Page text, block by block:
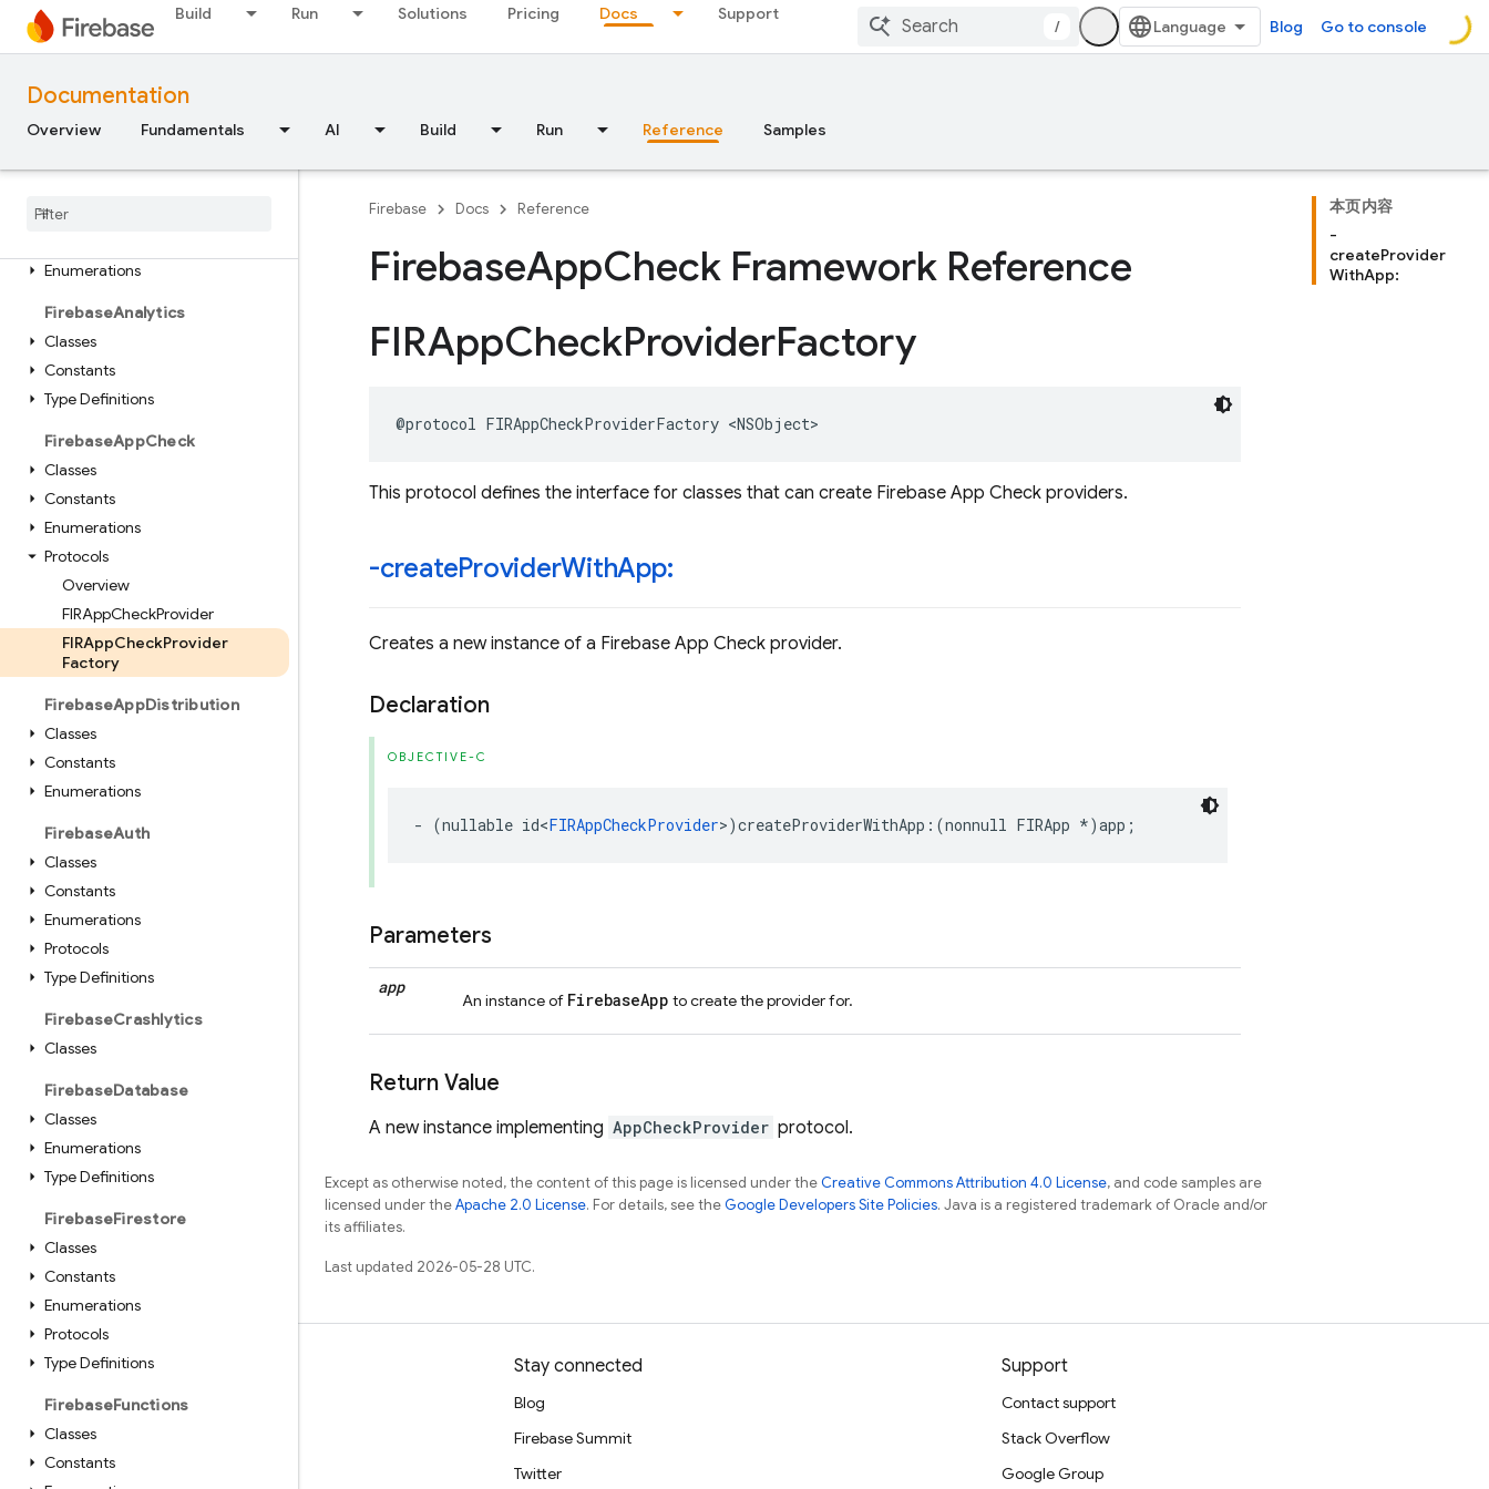
Build Run Solutions Pricing Docs Support
/ Blog Go to console
Documentation
Overview Fundamentals AI Build Run Reference Samples
FirebaseCore
Classes
Enumerations
Functions
Classes
Enumerations
FirebaseAnalytics
Classes
Constants
Type Definitions
FirebaseAppCheck
Classes
Constants
Enumerations
Protocols
Overview
FIRAppCheckProvider
FIRAppCheckProvider
Factory
FirebaseAppDistribution
Classes
Constants
Enumerations
FirebaseAuth
Classes
Constants
Enumerations
Protocols
Type Definitions
FirebaseCrashlytics
Classes
FirebaseDatabase
Classes
Enumerations
Type Definitions
FirebaseFirestore
Classes
Constants
Enumerations
Protocols
Type Definitions
FirebaseFunctions
Classes
Constants
本页内容
-
createProvider
WithApp:
Firebase Docs Reference
FirebaseAppCheck Framework Reference
FIRAppCheckProviderFactory
@protocol FIRAppCheckProviderFactory <NSObject>
This protocol defines the interface for classes that can create Firebase App Check providers.
-createProviderWithApp:
Creates a new instance of a Firebase App Check provider.
Declaration
OBJECTIVE-C
- (nullable id<FIRAppCheckProvider>)createProviderWithApp :(nonnull FIRApp *)app ;
Parameters
app
An instance of FirebaseApp to create the provider for.
Return Value
A new instance implementing AppCheckProvider protocol.
Except as otherwise noted, the content of this page is licensed under theCreative Commons Attribution 4.0 License, and code samples are
licensed under theApache 2.0 License. For details, see theGoogle Developers Site Policies. Java is a registered trademark of Oracle and/or
its affiliates.
Last updated 2026-05-28 UTC.
Learn
Guides
Reference
Samples
Stay connected
Blog
Firebase Summit
Twitter
Support
Contact support
Stack Overflow
Google Group